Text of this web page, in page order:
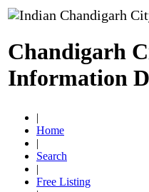
Chandigarh
Information
|
Home
|
Search
|
Free Listing